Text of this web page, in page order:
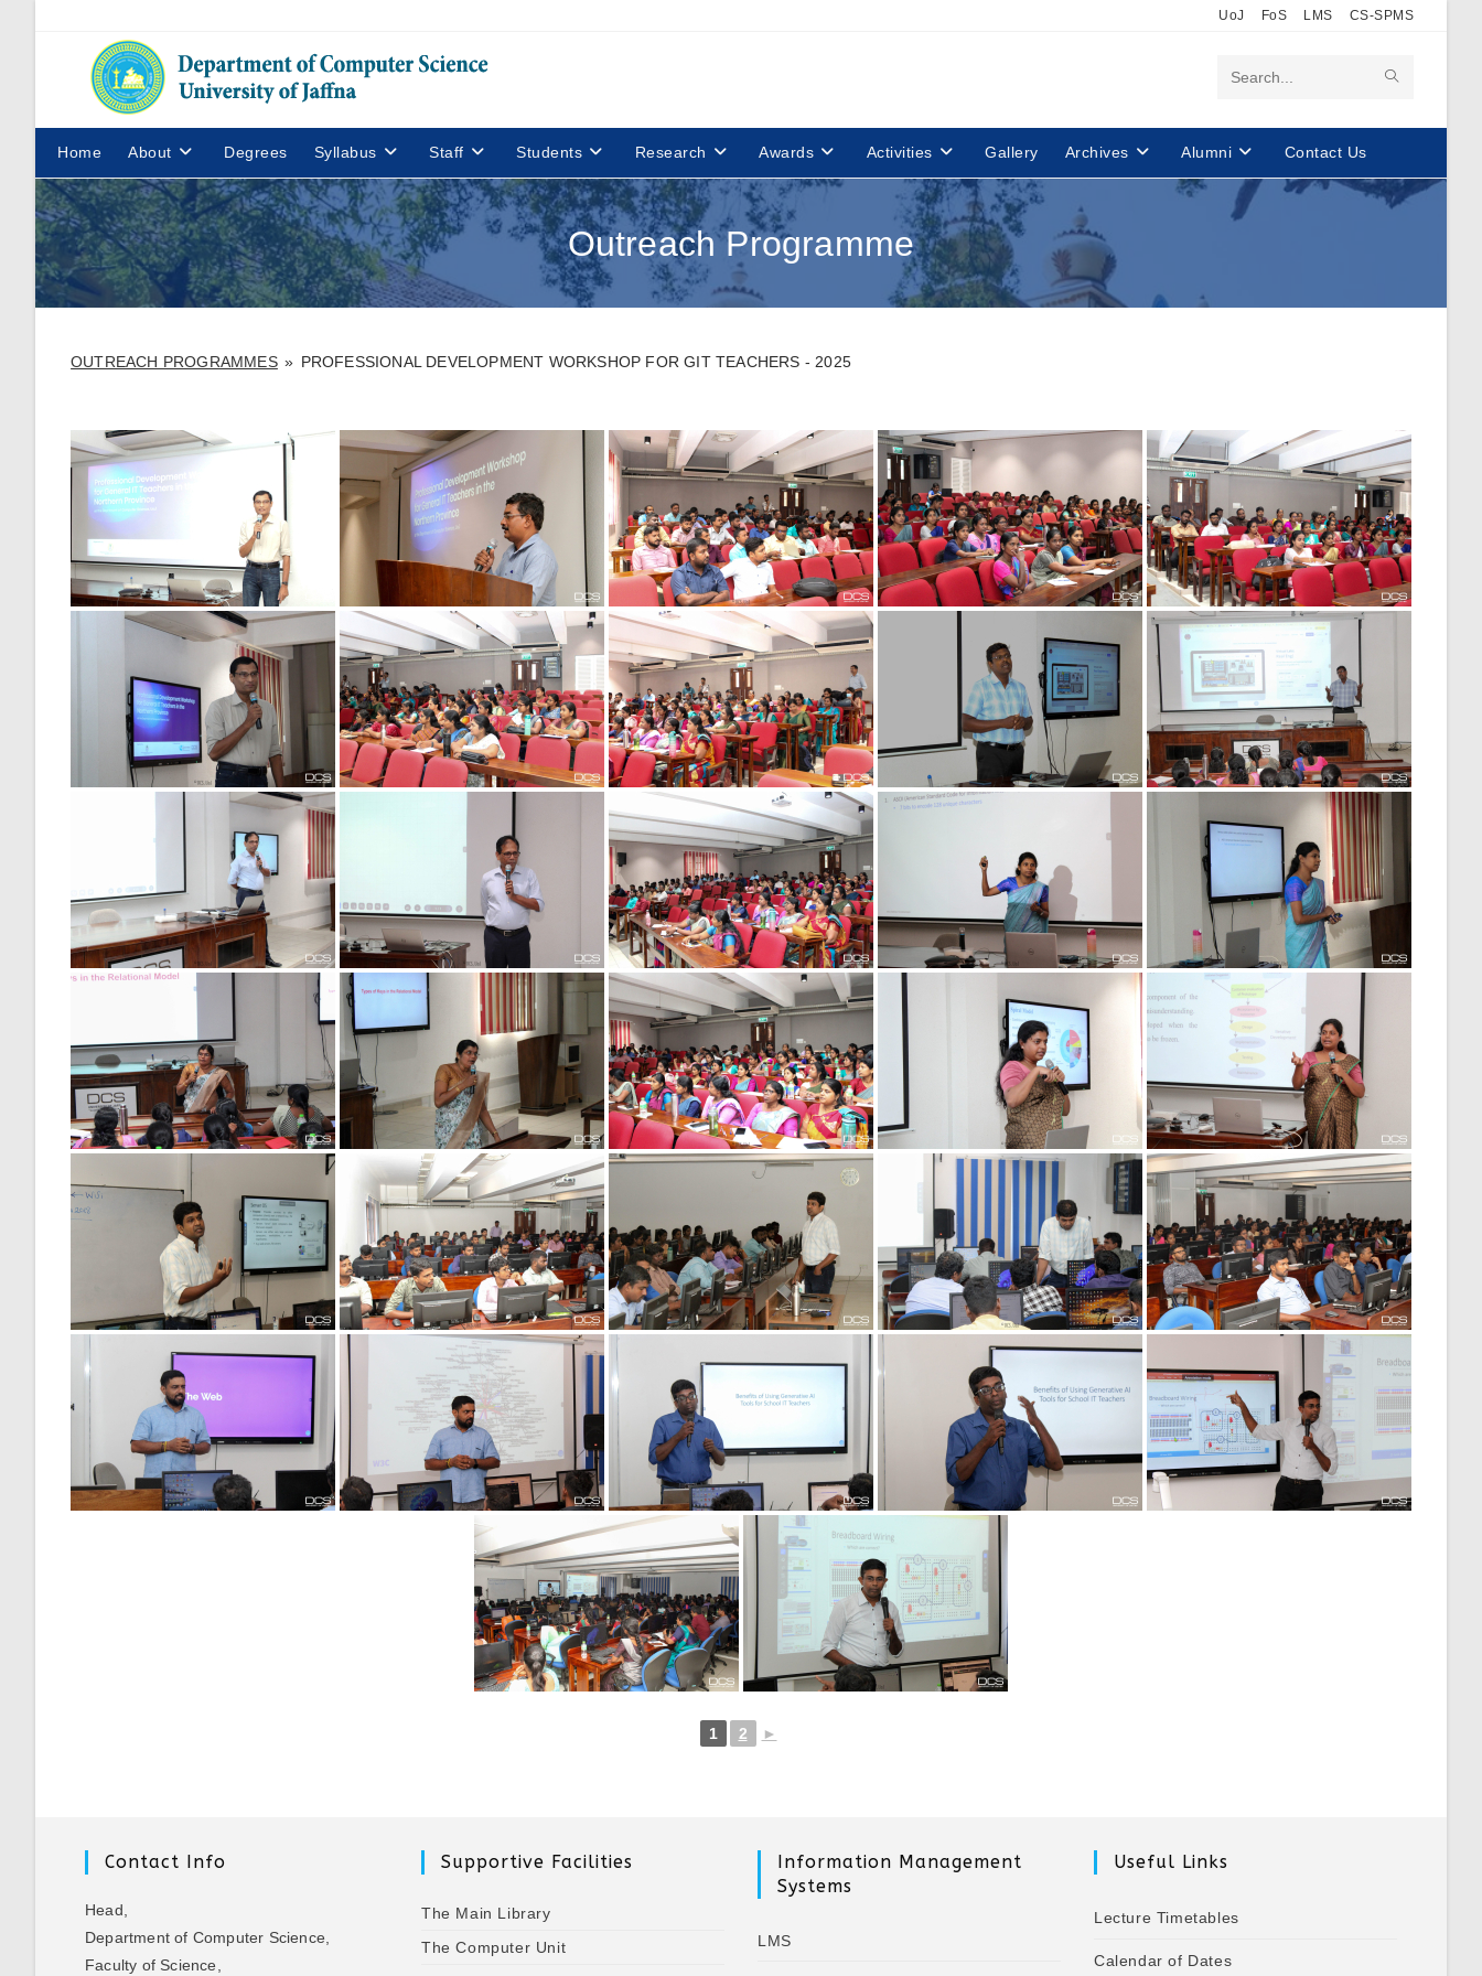
UoJ FoS LMS CS-SPMS
Search
Home About Degrees Syllabus Staff Students Research Awards Activities Gallery Archives Alumni Contact Us
Outreach Programme
OUTREACH PROGRAMMES » PROFESSIONAL DEVELOPMENT WORKSHOP FOR GIT TEACHERS - 2025
1 2 ►
Contact Info
Head,
Department of Computer Science,
Faculty of Science,
Supportive Facilities
The Main Library
The Computer Unit
Information Management
Systems
LMS
Useful Links
Lecture Timetables
Calendar of Dates